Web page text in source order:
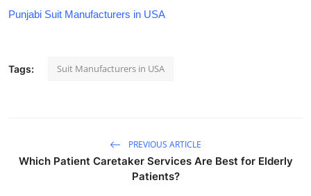
Punjabi Suit Manufacturers in USA
Tags: Suit Manufacturers in USA
PREVIOUS ARTICLE
Which Patient Caretaker Services Are Best for Elderly
Patients?